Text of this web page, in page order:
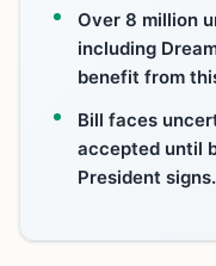
Over 8 million
including
benefit from
Bill faces
accepted until
President signs.